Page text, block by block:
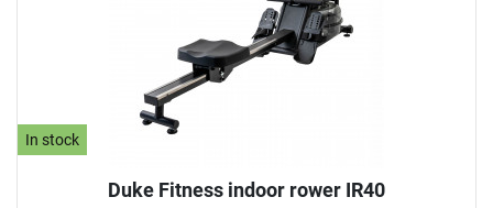
In stock
Duke Fitness indoor rower IR40